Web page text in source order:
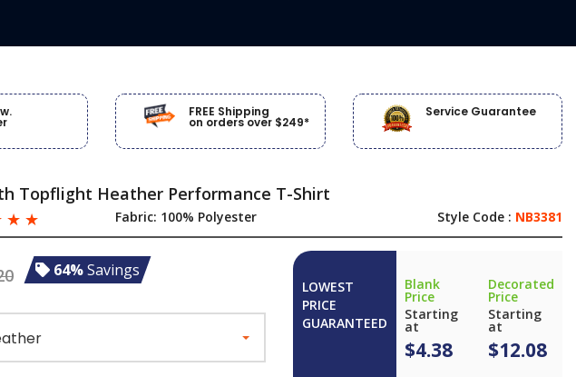
FREE Shipping
on orders over $249*
Service Guarantee
Topflight Heather Performance T-Shirt
☆ ☆ Fabric: 100% Polyester Style Code : NB3381
64%Savings
LOWEST
PRICE
GUARANTEED
Blank
Price
Starting
at
$4.38
Decorated
Price
Starting
at
$12.08